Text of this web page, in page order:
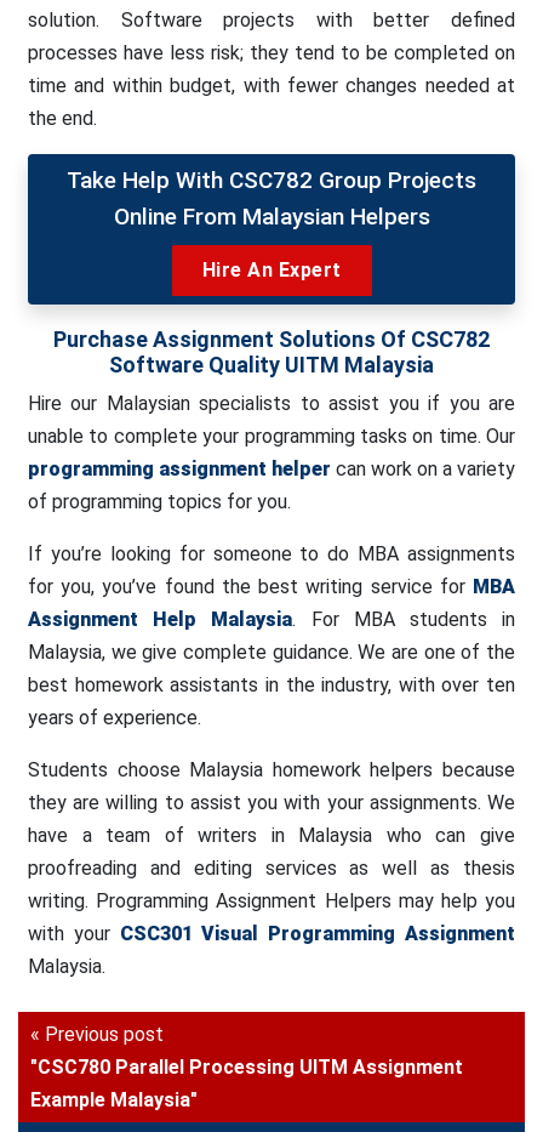
solution. Software projects with better defined
processes have less risk; they tend to be completed on
time and within budget, with fewer changes needed at
the end.
Take Help With CSC782 Group Projects
Online From Malaysian Helpers
Hire An Expert
Purchase Assignment Solutions Of CSC782
Software Quality UITM Malaysia
Hire our Malaysian specialists to assist you if you are
unable to complete your programming tasks on time. Our
programming assignment helper can work on a variety
of programming topics for you.
If you’re looking for someone to do MBA assignments
for you, you’ve found the best writing service for MBA
Assignment Help Malaysia. For MBA students in
Malaysia, we give complete guidance. We are one of the
best homework assistants in the industry, with over ten
years of experience.
Students choose Malaysia homework helpers because
they are willing to assist you with your assignments. We
have a team of writers in Malaysia who can give
proofreading and editing services as well as thesis
writing. Programming Assignment Helpers may help you
with your CSC301 Visual Programming Assignment
Malaysia.
« Previous post
"CSC780 Parallel Processing UITM Assignment
Example Malaysia"